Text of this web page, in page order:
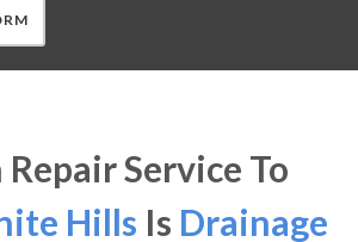
Service To
Hills Is Drainage